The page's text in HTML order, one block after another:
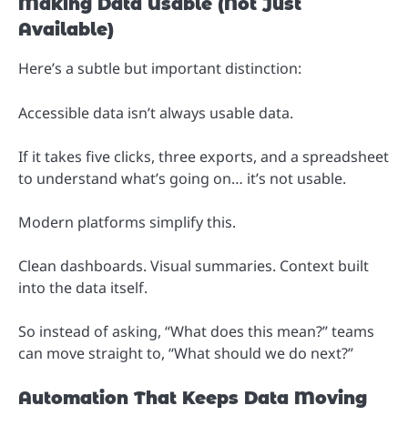
Making Data Usable (Not Just
Available)
Here’s a subtle but important distinction:
Accessible data isn’t always usable data.
If it takes five clicks, three exports, and a spreadsheet
to understand what’s going on… it’s not usable.
Modern platforms simplify this.
Clean dashboards. Visual summaries. Context built
into the data itself.
So instead of asking, “What does this mean?” teams
can move straight to, “What should we do next?”
Automation That Keeps Data Moving